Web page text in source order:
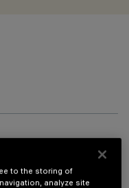
to the storing of
analyze site